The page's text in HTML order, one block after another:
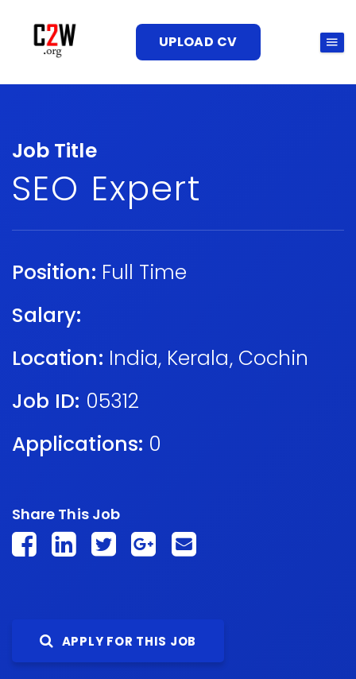
UPLOAD CV
Job Title
SEO Expert
Position: Full Time
Salary:
Location: India, Kerala, Cochin
Job ID: 05312
Applications: 0
Share This Job
APPLY FOR THIS JOB